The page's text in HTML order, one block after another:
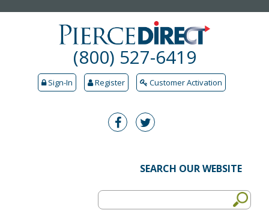
(800) 527-6419
Sign-In Register Customer Activation
SEARCH OUR WEBSITE